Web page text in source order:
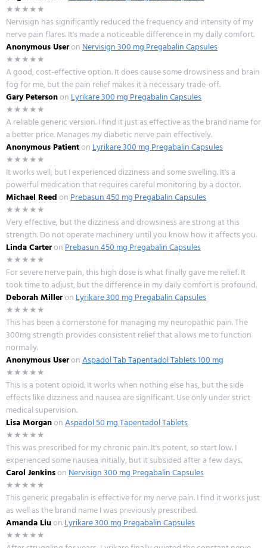
★★★★★
Nervisign has significantly reduced the frequency and intensity of my
nerve pain flares. It's made a noticeable difference in my daily comfort.
Anonymous UseronNervisign 300 mg Pregabalin Capsules
★★★★★
A good, cost-effective option. It does cause some drowsiness and brain
fog for me, but the pain relief makes it a necessary trade-off.
Gary PetersononLyrikare 300 mg Pregabalin Capsules
★★★★★
A reliable generic version. I find it just as effective as the brand name for
a better price. Manages my diabetic nerve pain effectively.
Anonymous PatientonLyrikare 300 mg Pregabalin Capsules
★★★★★
It works well, but I experienced dizziness and some swelling. It's a
powerful medication that requires careful monitoring by a doctor.
Michael ReedonPrebasun 450 mg Pregabalin Capsules
★★★★★
Very effective, but the dizziness and drowsiness are strong at this
strength. Do not operate machinery until you know how it affects you.
Linda CarteronPrebasun 450 mg Pregabalin Capsules
★★★★★
For severe nerve pain, this high dose is what finally gave me relief. It
took time to adjust, but the difference in my daily comfort is profound.
Deborah MilleronLyrikare 300 mg Pregabalin Capsules
★★★★★
This has been a cornerstone for managing my neuropathic pain. The
300mg strength provides consistent relief that allows me to function
normally.
Anonymous UseronAspadol Tab Tapentadol Tablets 100 mg
★★★★★
This is a potent opioid. It works when nothing else has, but the side
effects like dizziness and nausea are significant. Use only under strict
medical supervision.
Lisa MorganonAspadol 50 mg Tapentadol Tablets
★★★★★
This was prescribed for my chronic pain. It's potent, so start low. I
experienced some nausea initially, but it subsided after a few days.
Carol JenkinsonNervisign 300 mg Pregabalin Capsules
★★★★★
This generic pregabalin is effective for my nerve pain. I find it works just
as well as the brand name I was previously prescribed.
Amanda LiuonLyrikare 300 mg Pregabalin Capsules
★★★★★